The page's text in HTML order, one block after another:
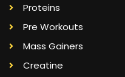
Proteins
Pre Workouts
Mass Gainers
Creatine